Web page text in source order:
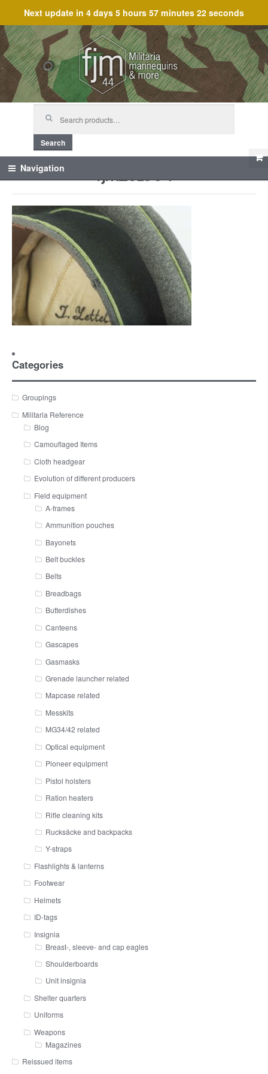
Next update in 4 days 5 hours 57 minutes 22 seconds
Skip
to
navigation
Skip
to
content
Search
Navigation fjm_61954
Categories
Groupings
Militaria Reference
Blog
Camouflaged Items
Cloth headgear
Evolution of different producers
Field equipment
A-frames
Ammunition pouches
Bayonets
Belt buckles
Belts
Breadbags
Butterdishes
Canteens
Gascapes
Gasmasks
Grenade launcher related
Mapcase related
Messkits
MG34/42 related
Optical equipment
Pioneer equipment
Pistol holsters
Ration heaters
Rifle cleaning kits
Rucksäcke and backpacks
Y-straps
Flashlights & lanterns
Footwear
Helmets
ID-tags
Insignia
Breast-, sleeve- and cap eagles
Shoulderboards
Unit insignia
Shelter quarters
Uniforms
Weapons
Magazines
Reissued items